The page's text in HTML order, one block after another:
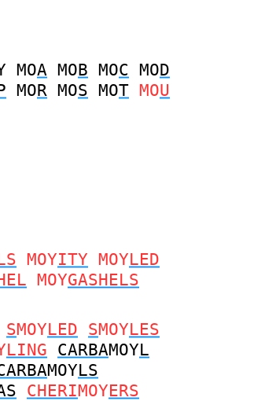
MOA MOB MOC MOD
MOR MOS MOT MOU
MOYITY MOYLED
MOYGASHELS
SMOYLED SMOYLES
LING CARBAMOYL
MOYLS
CHERIMOYERS